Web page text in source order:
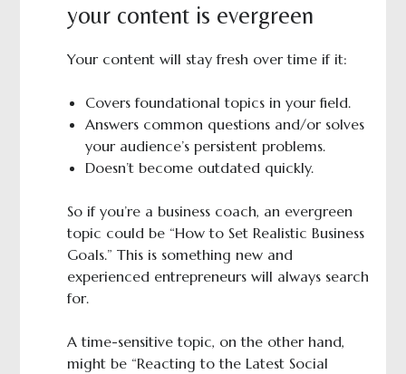
your content is evergreen
Your content will stay fresh over time if it:
Covers foundational topics in your field.
Answers common questions and/or solves
your audience’s persistent problems.
Doesn’t become outdated quickly.
So if you’re a business coach, an evergreen
topic could be “How to Set Realistic Business
Goals.” This is something new and
experienced entrepreneurs will always search
for.
A time-sensitive topic, on the other hand,
might be “Reacting to the Latest Social